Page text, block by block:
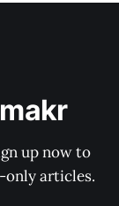
up now to
only articles.